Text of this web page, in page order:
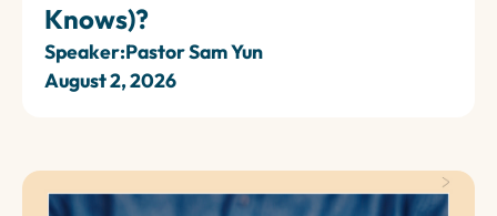
Knows)?
Speaker:Pastor Sam Yun
August 2, 2026